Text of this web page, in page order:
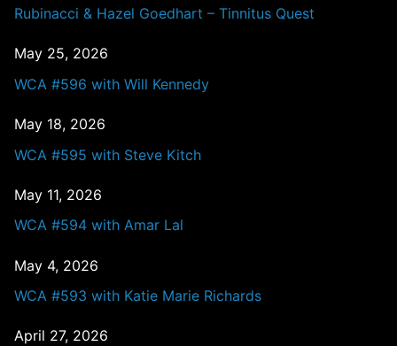
Rubinacci & Hazel Goedhart – Tinnitus Quest
May 25, 2026
WCA #596 with Will Kennedy
May 18, 2026
WCA #595 with Steve Kitch
May 11, 2026
WCA #594 with Amar Lal
May 4, 2026
WCA #593 with Katie Marie Richards
April 27, 2026